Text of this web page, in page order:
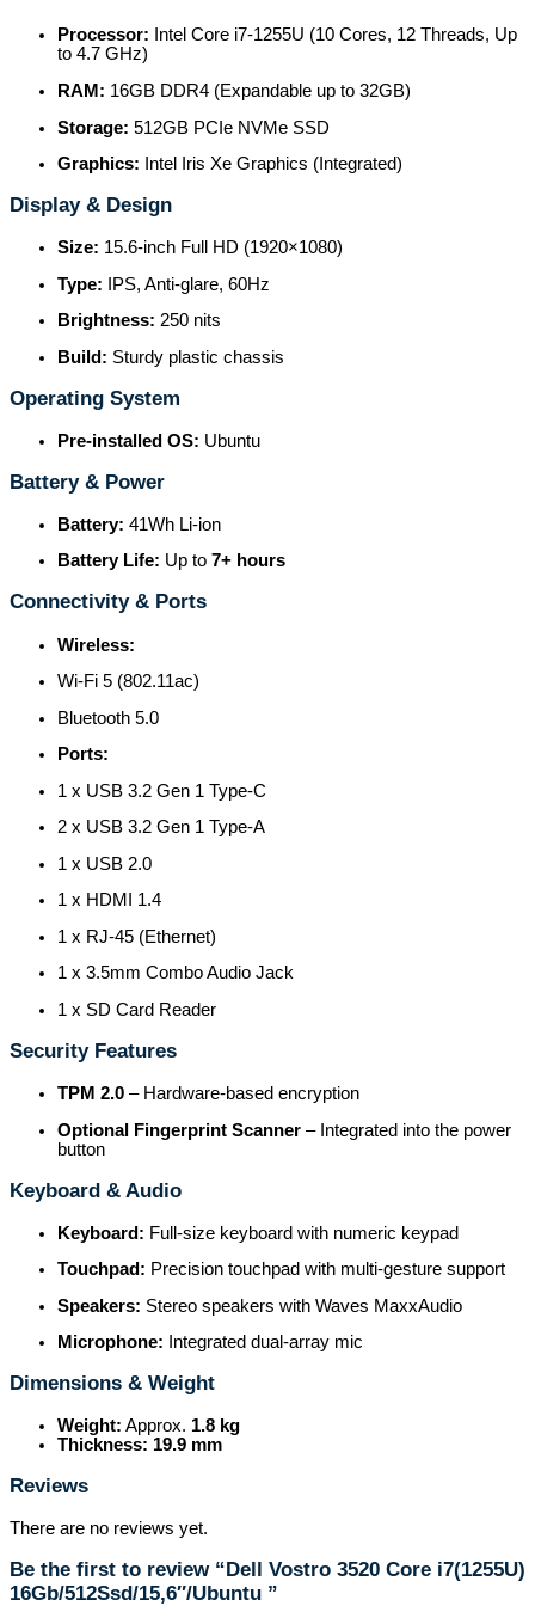
Processor: Intel Core i7-1255U (10 Cores, 12 Threads, Up
to 4.7 GHz)
RAM: 16GB DDR4 (Expandable up to 32GB)
Storage: 512GB PCIe NVMe SSD
Graphics: Intel Iris Xe Graphics (Integrated)
Display & Design
Size: 15.6-inch Full HD (1920×1080)
Type: IPS, Anti-glare, 60Hz
Brightness: 250 nits
Build: Sturdy plastic chassis
Operating System
Pre-installed OS: Ubuntu
Battery & Power
Battery: 41Wh Li-ion
Battery Life: Up to 7+ hours
Connectivity & Ports
Wireless:
Wi-Fi 5 (802.11ac)
Bluetooth 5.0
Ports:
1 x USB 3.2 Gen 1 Type-C
2 x USB 3.2 Gen 1 Type-A
1 x USB 2.0
1 x HDMI 1.4
1 x RJ-45 (Ethernet)
1 x 3.5mm Combo Audio Jack
1 x SD Card Reader
Security Features
TPM 2.0 – Hardware-based encryption
Optional Fingerprint Scanner – Integrated into the power
button
Keyboard & Audio
Keyboard: Full-size keyboard with numeric keypad
Touchpad: Precision touchpad with multi-gesture support
Speakers: Stereo speakers with Waves MaxxAudio
Microphone: Integrated dual-array mic
Dimensions & Weight
Weight: Approx. 1.8 kg
Thickness: 19.9 mm
Reviews
There are no reviews yet.
Be the first to review “Dell Vostro 3520 Core i7(1255U)
16Gb/512Ssd/15,6″/Ubuntu ”